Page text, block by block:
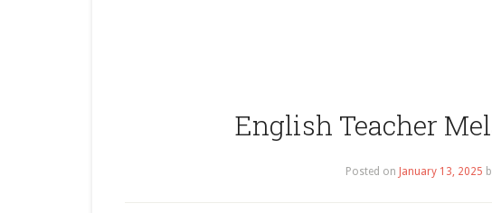
English Teacher
Posted on January 13, 2025